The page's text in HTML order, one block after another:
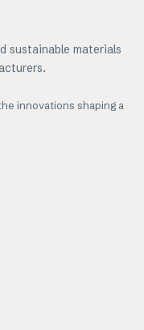
sustainable materials
innovations shaping a